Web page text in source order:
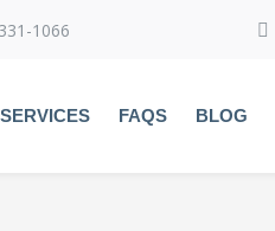
1066
SERVICES FAQS BLOG